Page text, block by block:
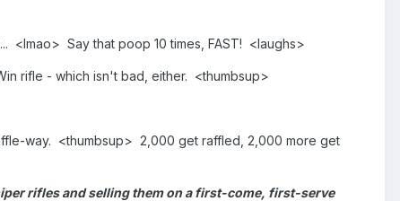
<lmao> Say that poop 10 times, FAST! <laughs>
rifle - which isn't bad, either. <thumbsup>
way. <thumbsup> 2,000 get raffled, 2,000 more get
rifles and selling them on a first-come, first-serve